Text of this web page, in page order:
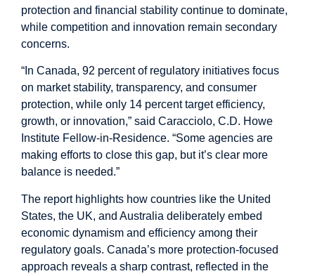
protection and financial stability continue to dominate,
while competition and innovation remain secondary
concerns.
“In Canada, 92 percent of regulatory initiatives focus
on market stability, transparency, and consumer
protection, while only 14 percent target efficiency,
growth, or innovation,” said Caracciolo, C.D. Howe
Institute Fellow-in-Residence. “Some agencies are
making efforts to close this gap, but it’s clear more
balance is needed.”
The report highlights how countries like the United
States, the UK, and Australia deliberately embed
economic dynamism and efficiency among their
regulatory goals. Canada’s more protection-focused
approach reveals a sharp contrast, reflected in the